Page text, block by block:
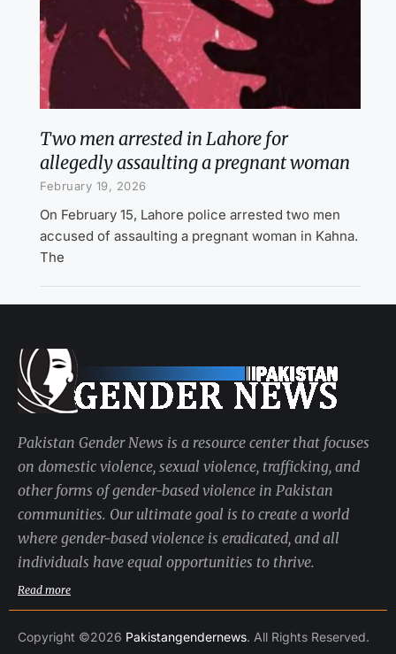
Two men arrested in Lahore for
allegedly assaulting a pregnant woman
February 19, 2026
On February 15, Lahore police arrested two men
accused of assaulting a pregnant woman in Kahna.
The
Pakistan Gender News is a resource center that focuses
on domestic violence, sexual violence, trafficking, and
other forms of gender-based violence in Pakistan
communities. Our ultimate goal is to create a world
where gender-based violence is eradicated, and all
individuals have equal opportunities to thrive.
Read more
Copyright ©2026 Pakistangendernews. All Rights Reserved.